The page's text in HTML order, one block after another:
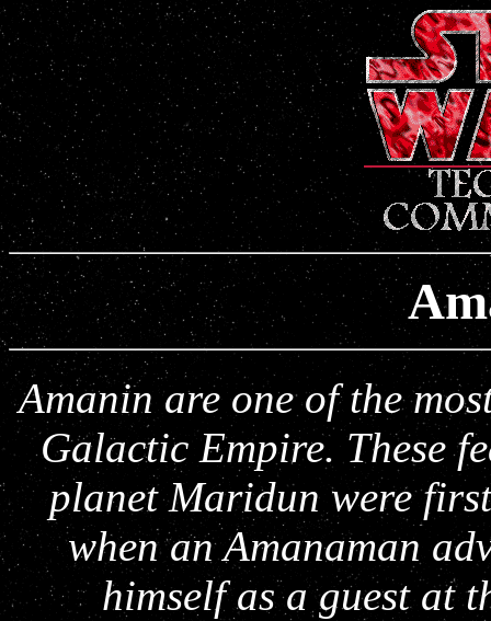
Amanin are one of the
Galactic Empire. These
planet Maridun were
when an Amanaman
himself as a guest at